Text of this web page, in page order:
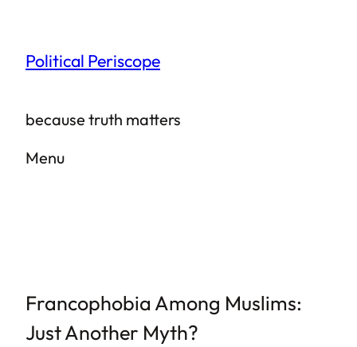
content
Political Periscope
because truth matters
Menu
Francophobia Among Muslims:
Just Another Myth?